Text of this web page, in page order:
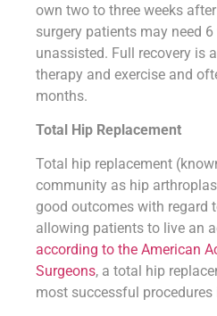
own two to three weeks
surgery patients may need
unassisted. Full recovery is
therapy and exercise and
months.
Total Hip Replacement
Total hip replacement
community as hip
good outcomes with regard
allowing patients to live an
according to the American
Surgeons, a total hip
most successful procedures